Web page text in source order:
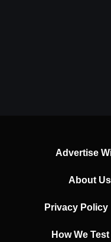
Advertise
About Us
Privacy Policy
How We Test